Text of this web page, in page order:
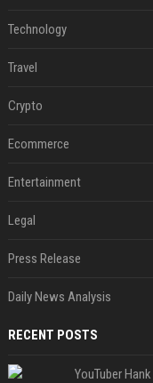
Technology
Travel
Crypto
Ecommerce
Entertainment
Legal
Press Release
Daily News Analysis
RECENT POSTS
YouTuber